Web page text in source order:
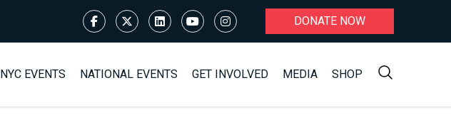
DONATE NOW
NYC EVENTS NATIONAL EVENTS GET INVOLVED MEDIA SHOP